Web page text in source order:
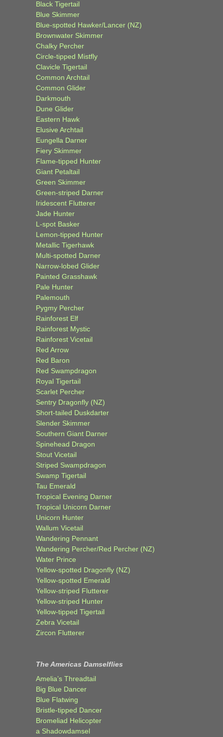
Black Tigertail
Blue Skimmer
Blue-spotted Hawker/Lancer (NZ)
Brownwater Skimmer
Chalky Percher
Circle-tipped Mistfly
Clavicle Tigertail
Common Archtail
Common Glider
Darkmouth
Dune Glider
Eastern Hawk
Elusive Archtail
Eungella Darner
Fiery Skimmer
Flame-tipped Hunter
Giant Petaltail
Green Skimmer
Green-striped Darner
Iridescent Flutterer
Jade Hunter
L-spot Basker
Lemon-tipped Hunter
Metallic Tigerhawk
Multi-spotted Darner
Narrow-lobed Glider
Painted Grasshawk
Pale Hunter
Palemouth
Pygmy Percher
Rainforest Elf
Rainforest Mystic
Rainforest Vicetail
Red Arrow
Red Baron
Red Swampdragon
Royal Tigertail
Scarlet Percher
Sentry Dragonfly (NZ)
Short-tailed Duskdarter
Slender Skimmer
Southern Giant Darner
Spinehead Dragon
Stout Vicetail
Striped Swampdragon
Swamp Tigertail
Tau Emerald
Tropical Evening Darner
Tropical Unicorn Darner
Unicorn Hunter
Wallum Vicetail
Wandering Pennant
Wandering Percher/Red Percher (NZ)
Water Prince
Yellow-spotted Dragonfly (NZ)
Yellow-spotted Emerald
Yellow-striped Flutterer
Yellow-striped Hunter
Yellow-tipped Tigertail
Zebra Vicetail
Zircon Flutterer
The Americas Damselflies
Amelia’s Threadtail
Big Blue Dancer
Blue Flatwing
Bristle-tipped Dancer
Bromeliad Helicopter
a Shadowdamsel